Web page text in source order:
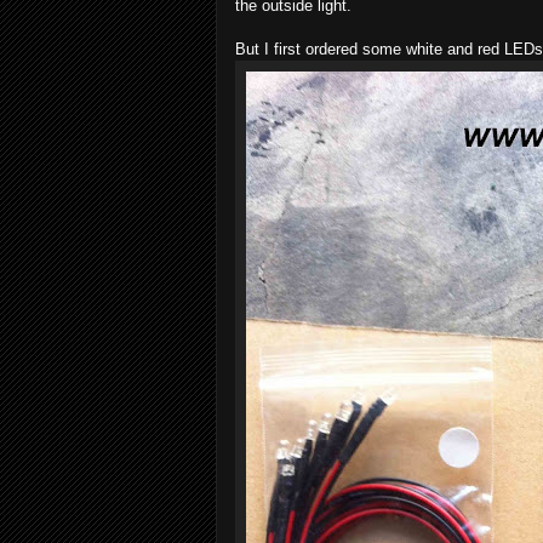
the outside light.
But I first ordered some white and red